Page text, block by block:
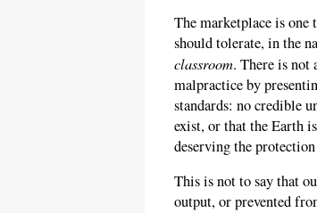
The marketplace is
should tolerate, in the
classroom. There is not
malpractice by
standards: no credible
exist, or that the Earth
deserving the
This is not to say that
output, or prevented